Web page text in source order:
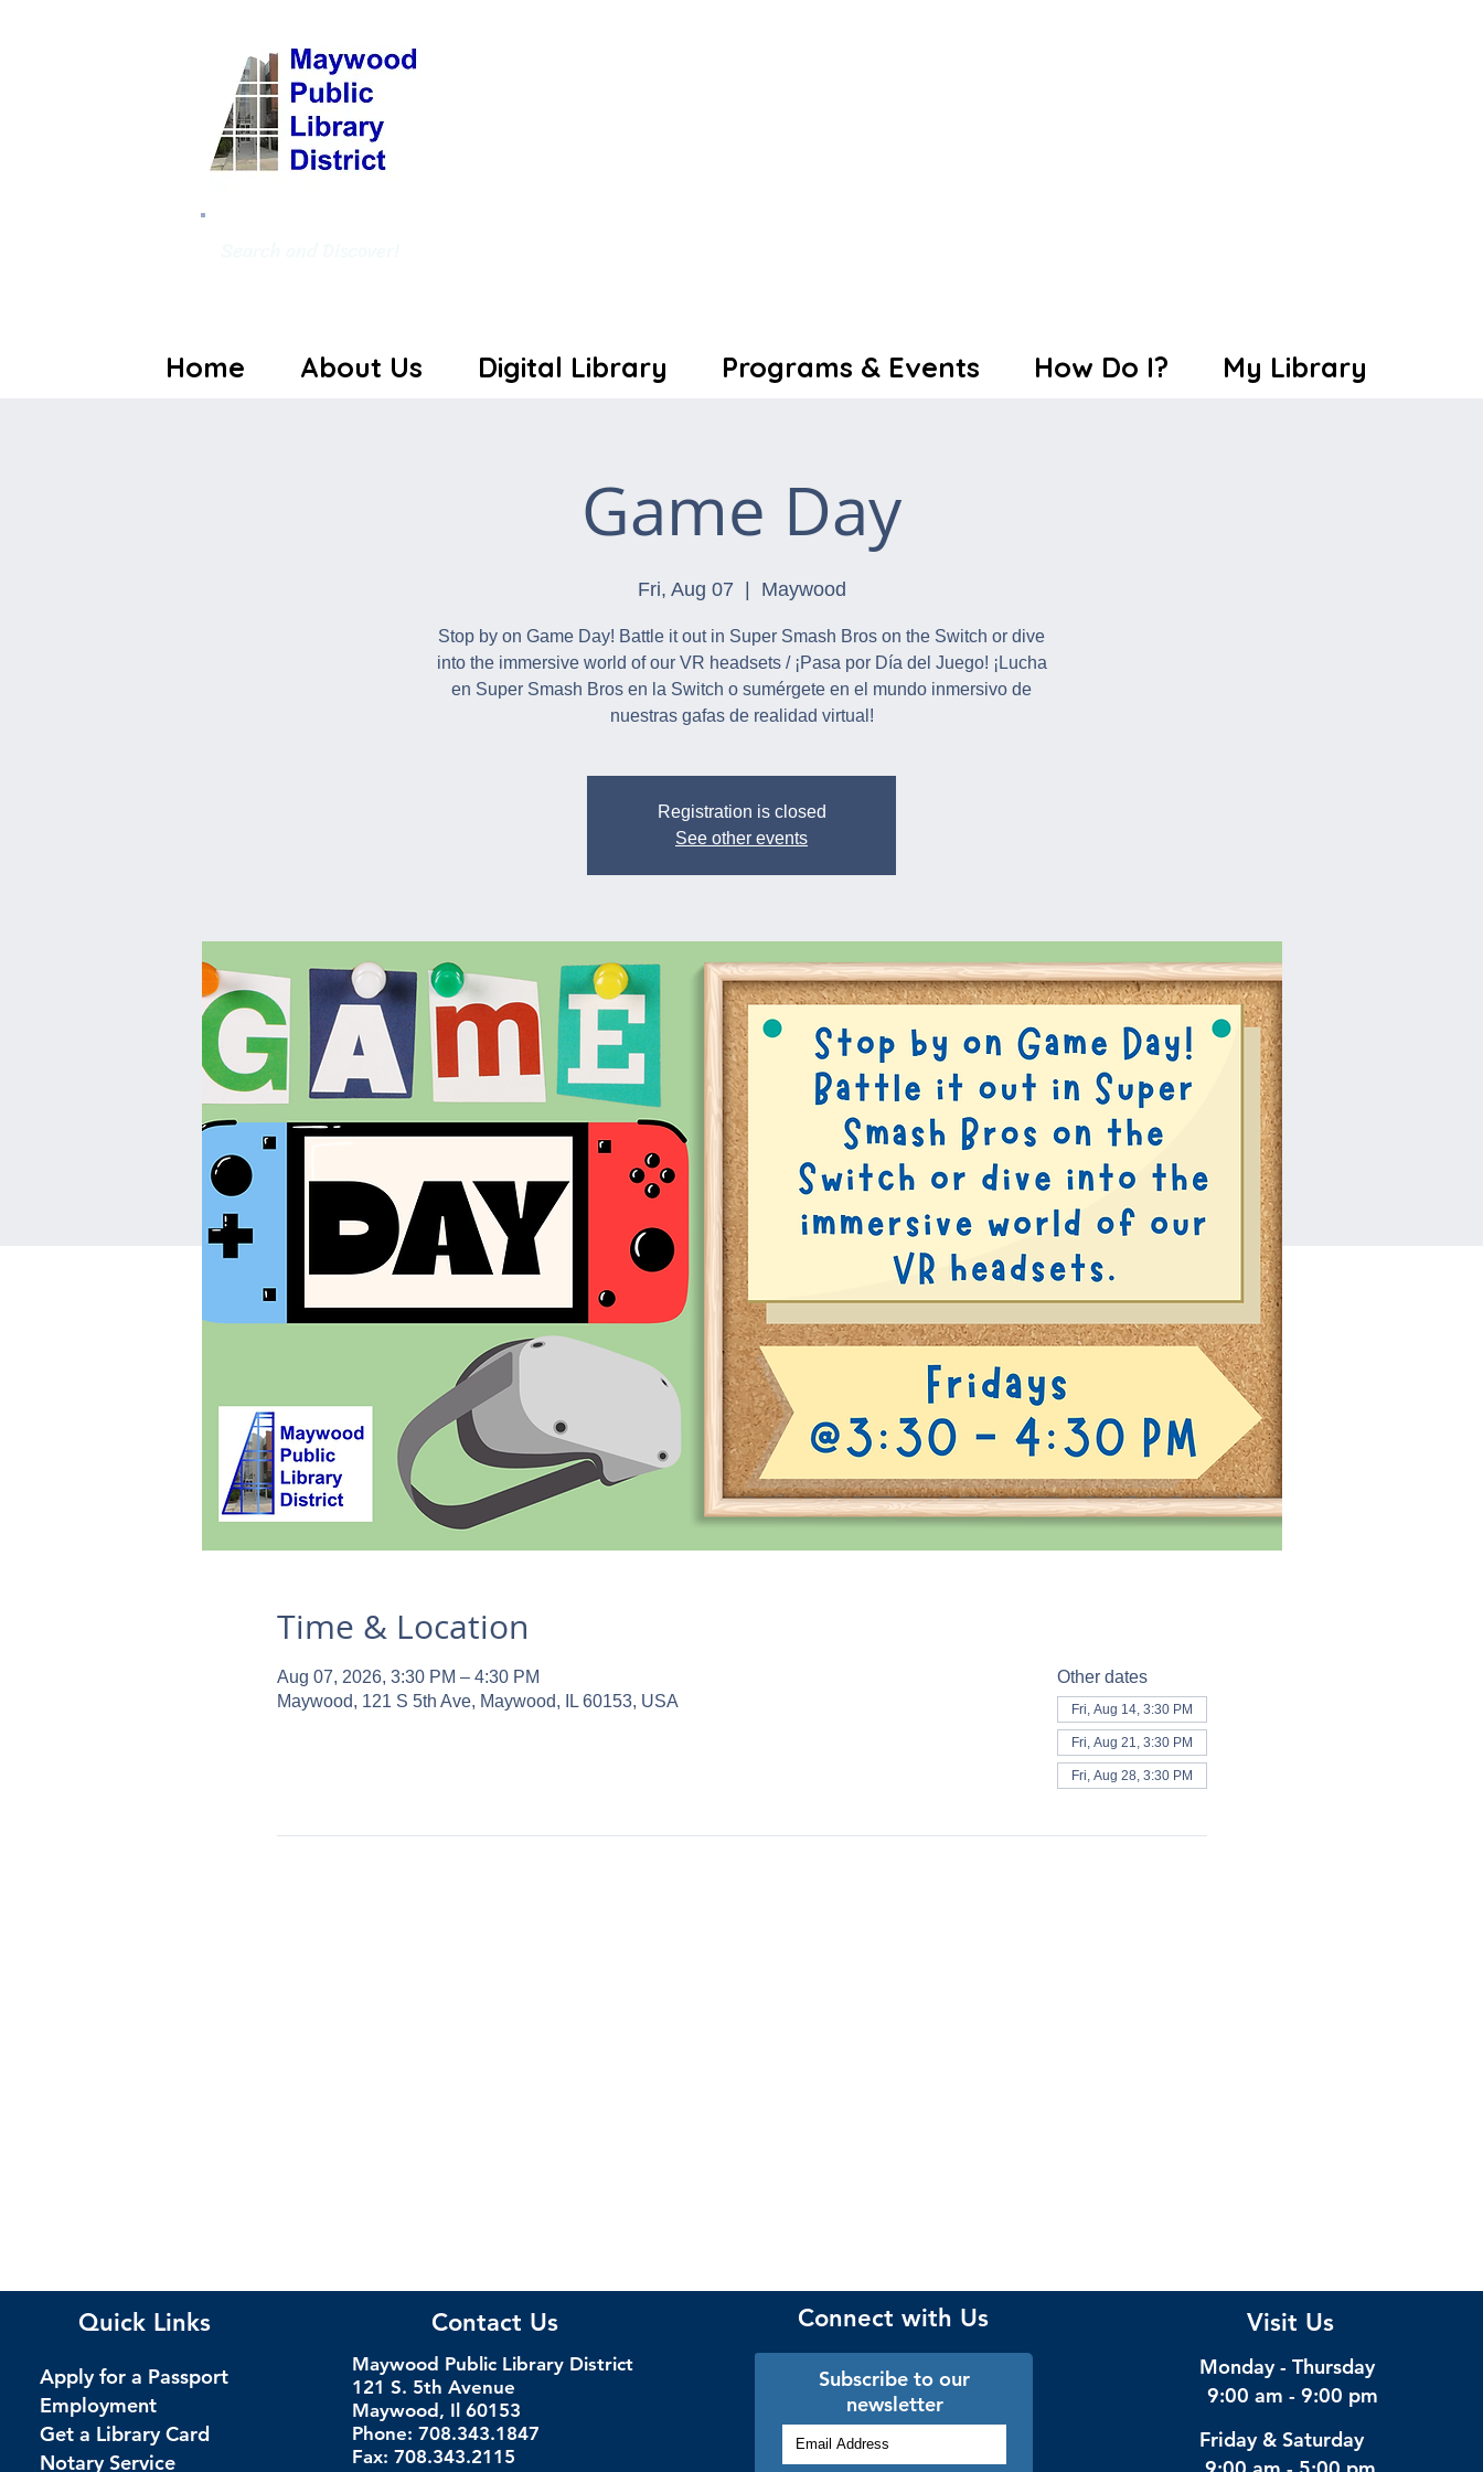
Home About Us Digital Library Programs & Events How Do I? My Library
Game Day
Fri, Aug 07 Maywood
Stop by on Game Day! Battle it out in Super Smash Bros on the Switch or dive
into the immersive world of our VR headsets / ¡Pasa por Día del Juego! ¡Lucha
en Super Smash Bros en la Switch o sumérgete en el mundo inmersivo de
nuestras gafas de realidad virtual!
Registration is closed
See other events
Time & Location
Aug 07, 2026, 3:30 PM – 4:30 PM
Maywood, 121 S 5th Ave, Maywood, IL 60153, USA
Other dates
Fri, Aug 14, 3:30 PM
Fri, Aug 21, 3:30 PM
Fri, Aug 28, 3:30 PM
Quick Links
Apply for a Passport
Employment
Get a Library Card
Notary Service
Contact Us
Maywood Public Library District
121 S. 5th Avenue
Maywood, Il 60153
Phone: 708.343.1847
Fax: 708.343.2115
Connect with Us
Subscribe to our
newsletter
Visit Us
Monday - Thursday
9:00 am - 9:00 pm
Friday & Saturday